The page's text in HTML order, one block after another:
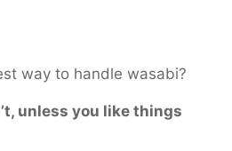
way to handle wasabi?
unless you like things